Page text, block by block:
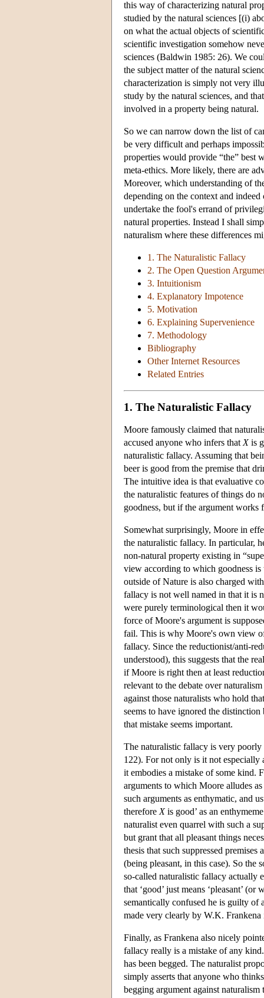
this way of characterizing natural
studied by the natural sciences [(i)
on what the actual objects of
scientific investigation somehow
sciences (Baldwin 1985: 26). We
the subject matter of the natural
characterization is simply not very
study by the natural sciences, and
involved in a property being natural.
So we can narrow down the list of
be very difficult and perhaps
properties would provide “the” best
meta-ethics. More likely, there are
Moreover, which understanding of
depending on the context and
undertake the fool's errand of
natural properties. Instead I shall
naturalism where these differences
1. The Naturalistic Fallacy
2. The Open Question
3. Intuitionism
4. Explanatory Impotence
5. Motivation
6. Explaining Supervenience
7. Methodology
Bibliography
Other Internet Resources
Related Entries
1. The Naturalistic Fallacy
Moore famously claimed that
accused anyone who infers that Xis
naturalistic fallacy. Assuming that
beer is good from the premise that
The intuitive idea is that evaluative
the naturalistic features of things do
goodness, but if the argument works
Somewhat surprisingly, Moore in
the naturalistic fallacy. In particular,
non-natural property existing in
view according to which goodness
outside of Nature is also charged
fallacy is not well named in that it is
were purely terminological then it
force of Moore's argument is
fail. This is why Moore's own view
fallacy. Since the reductionist/anti-
understood), this suggests that the
if Moore is right then at least
relevant to the debate over
against those naturalists who hold
seems to have ignored the
that mistake seems important.
The naturalistic fallacy is very
122). For not only is it not
it embodies a mistake of some kind.
arguments to which Moore alludes
such arguments as enthymatic, and
therefore Xis good’ as an
naturalist even quarrel with such a
but grant that all pleasant things
thesis that such suppressed
(being pleasant, in this case). So
so-called naturalistic fallacy actually
that ‘good’ just means ‘pleasant’
semantically confused he is guilty of
made very clearly by W.K.
Finally, as Frankena also nicely
fallacy really is a mistake of any
has been begged. The naturalist
simply asserts that anyone who
begging argument against